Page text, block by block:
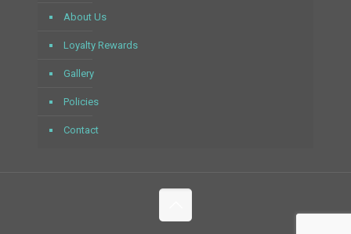
About Us
Loyalty Rewards
Gallery
Policies
Contact